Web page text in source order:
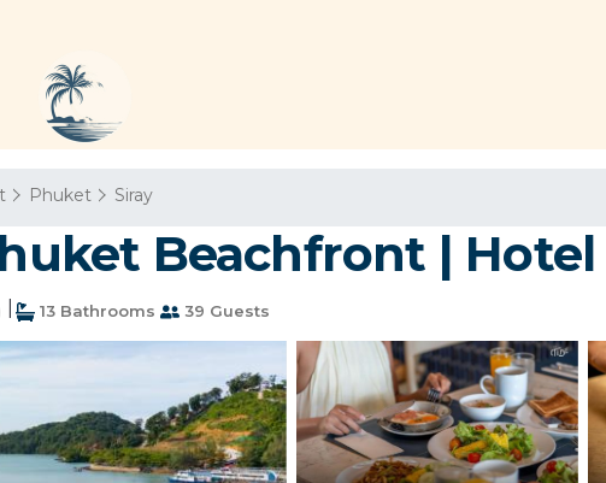
Phuket Siray
Beachfront |
13 Bathrooms 39 Guests